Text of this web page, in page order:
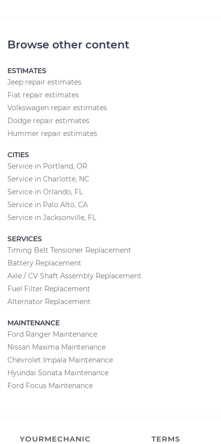
Browse other content
ESTIMATES
Jeep repair estimates
Fiat repair estimates
Volkswagen repair estimates
Dodge repair estimates
Hummer repair estimates
CITIES
Service in Portland, OR
Service in Charlotte, NC
Service in Orlando, FL
Service in Palo Alto, CA
Service in Jacksonville, FL
SERVICES
Timing Belt Tensioner Replacement
Battery Replacement
Axle / CV Shaft Assembly Replacement
Fuel Filter Replacement
Alternator Replacement
MAINTENANCE
Ford Ranger Maintenance
Nissan Maxima Maintenance
Chevrolet Impala Maintenance
Hyundai Sonata Maintenance
Ford Focus Maintenance
YOURMECHANIC
TERMS